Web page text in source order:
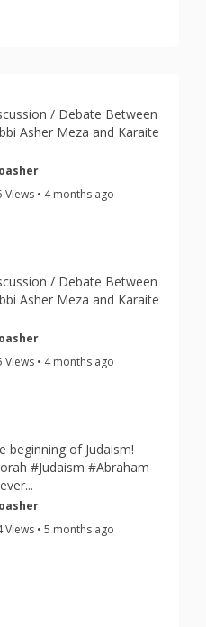
/ Debate Between
Asher Meza and Karaite
Views • 4 months ago
/ Debate Between
Asher Meza and Karaite
Views • 4 months ago
beginning of Judaism!
#Judaism #Abraham
Views • 5 months ago